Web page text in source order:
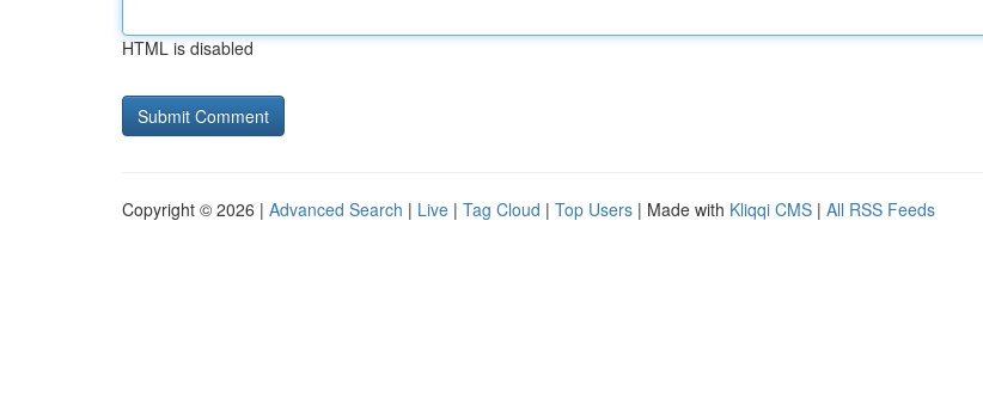
HTML is disabled
Copyright © 2026 | Advanced Search | Live | Tag Cloud | Top Users | Made with Kliqqi CMS | All RSS Feeds